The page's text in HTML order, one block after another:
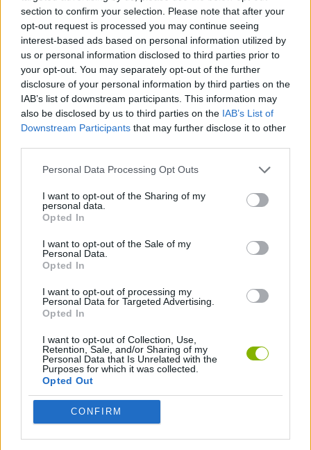
section to confirm your selection. Please note that after your
opt-out request is processed you may continue seeing
interest-based ads based on personal information utilized by
us or personal information disclosed to third parties prior to
your opt-out. You may separately opt-out of the further
disclosure of your personal information by third parties on the
IAB’s list of downstream participants. This information may
also be disclosed by us to third parties on the IAB’s List of
Downstream Participants that may further disclose it to other
Personal Data Processing Opt Outs
I want to opt-out of the Sharing of my
personal data.
Opted In
I want to opt-out of the Sale of my
Personal Data.
Opted In
I want to opt-out of processing my
Personal Data for Targeted Advertising.
Opted In
I want to opt-out of Collection, Use,
Retention, Sale, and/or Sharing of my
Personal Data that Is Unrelated with the
Purposes for which it was collected.
Opted Out
CONFIRM
CAR GAMES
SKILL GAMES
GAME COLLECTIONS
3D GAMES
AVOID GAMES
THIEVES GAMES
Latest Car Games